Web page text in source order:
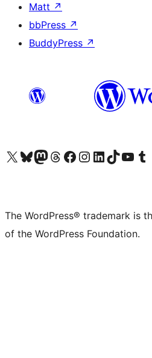
Matt ↗
bbPress ↗
BuddyPress ↗
Visit our X (formerly Twitter) account
Visit our Bluesky account
Visit our Mastodon account
Visit our Threads account
Visit our Facebook page
Visit our Instagram account
Visit our LinkedIn account
Visit our TikTok account
Visit our Visit
The WordPress® trademark is
of the WordPress Foundation.